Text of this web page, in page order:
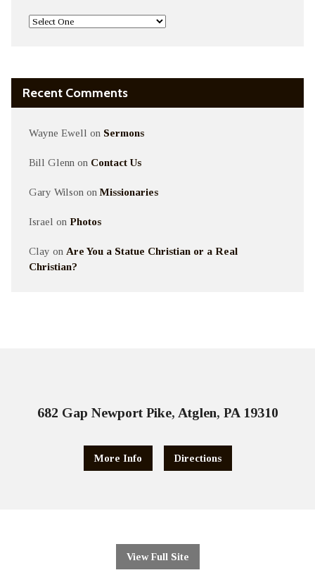
Recent Comments
Wayne Ewell on Sermons
Bill Glenn on Contact Us
Gary Wilson onMissionaries
Israel on Photos
Clay on Are You a Statue Christian or a Real
Christian?
682 Gap Newport Pike, Atglen, PA 19310
More Info Directions
View Full Site